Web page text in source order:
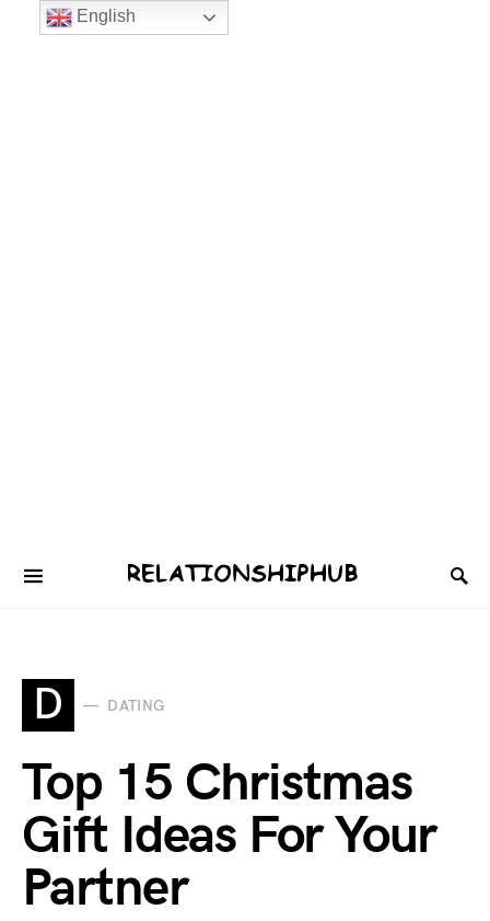
D DATING
Top 15 Christmas
Gift Ideas For Your
Partner
English